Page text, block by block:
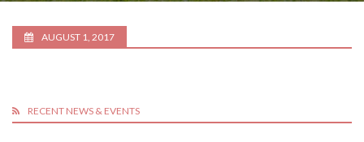
AUGUST 1, 2017
RECENT NEWS & EVENTS